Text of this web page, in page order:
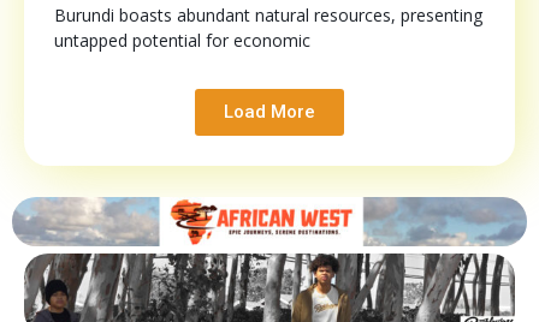
Burundi boasts abundant natural resources, presenting
untapped potential for economic
Load More